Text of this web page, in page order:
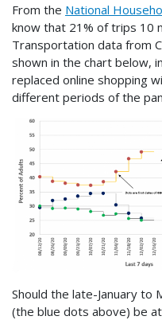
From the National
know that 21% of trips 10
Transportation data from
shown in the chart below,
replaced online shopping
different periods of the
Should the late-January to
(the blue dots above) be